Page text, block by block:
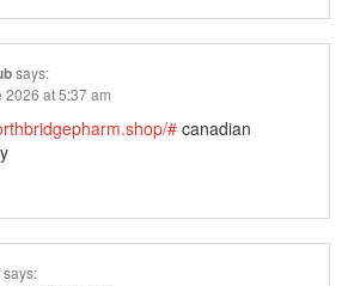
says:
2026 at 5:37 am
#canadian
says: